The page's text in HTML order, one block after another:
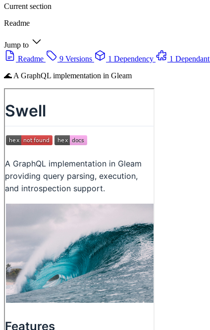
Current section
Readme
Jump to
Readme
9 Versions 1 Dependency 1 Dependant
🌊 A GraphQL implementation in Gleam